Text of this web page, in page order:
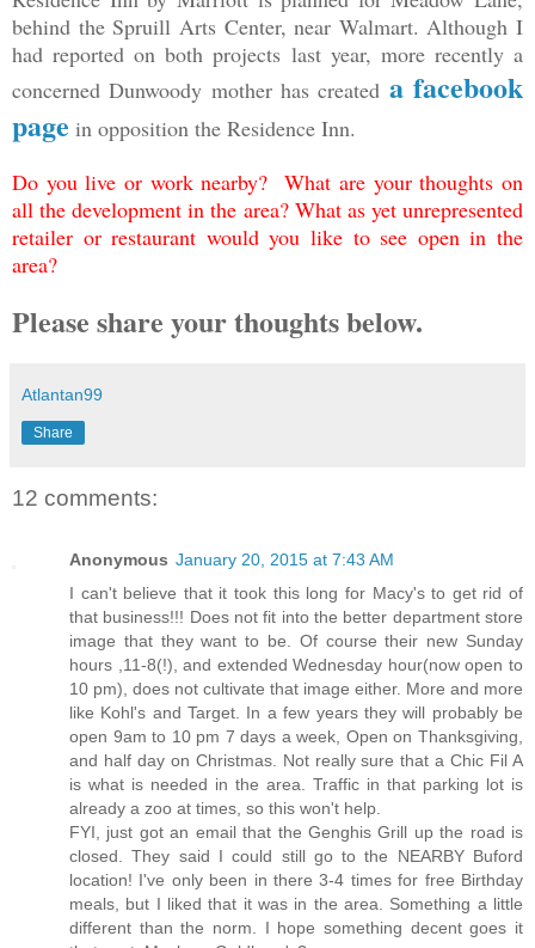
behind the Spruill Arts Center, near Walmart. Although I
had reported on both projects last year, more recently a
concerned Dunwoody mother has created a facebook
page in opposition the Residence Inn.
Do you live or work nearby? What are your thoughts on
all the development in the area? What as yet unrepresented
retailer or restaurant would you like to see open in the
area?
Please share your thoughts below.
Atlantan99
Share
12 comments:
Anonymous January 20, 2015 at 7:43 AM
I can't believe that it took this long for Macy's to get rid of
that business!!! Does not fit into the better department store
image that they want to be. Of course their new Sunday
hours ,11-8(!), and extended Wednesday hour(now open to
10 pm), does not cultivate that image either. More and more
like Kohl's and Target. In a few years they will probably be
open 9am to 10 pm 7 days a week, Open on Thanksgiving,
and half day on Christmas. Not really sure that a Chic Fil A
is what is needed in the area. Traffic in that parking lot is
already a zoo at times, so this won't help.
FYI, just got an email that the Genghis Grill up the road is
closed. They said I could still go to the NEARBY Buford
location! I've only been in there 3-4 times for free Birthday
meals, but I liked that it was in the area. Something a little
different than the norm. I hope something decent goes it